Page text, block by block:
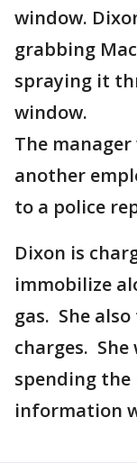
window.
grabbing
spraying it
window.
The
another
to a police
Dixon is
immobilize
gas. She
charges.
spending
information